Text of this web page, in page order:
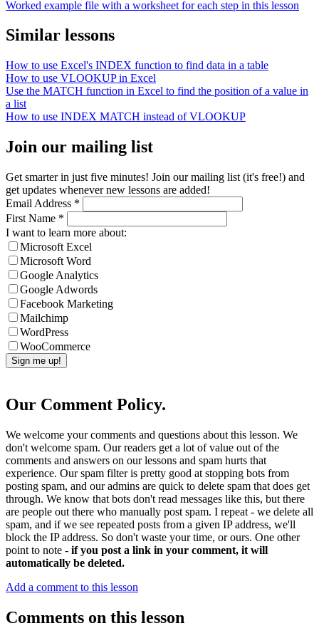
Worked example file with a worksheet for each step in this lesson
Similar lessons
How to use Excel's INDEX function to find data in a table
How to use VLOOKUP in Excel
Use the MATCH function in Excel to find the position of a value in
a list
How to use INDEX MATCH instead of VLOOKUP
Join our mailing list
Get smarter in just five minutes! Join our mailing list (it's free!) and
get updates whenever new lessons are added!
Email Address *
First Name *
I want to learn more about:
Microsoft Excel
Microsoft Word
Google Analytics
Google Adwords
Facebook Marketing
Mailchimp
WordPress
WooCommerce
Our Comment Policy.
We welcome your comments and questions about this lesson. We
don't welcome spam. Our readers get a lot of value out of the
comments and answers on our lessons and spam hurts that
experience. Our spam filter is pretty good at stopping bots from
posting spam, and our admins are quick to delete spam that does get
through. We know that bots don't read messages like this, but there
are people out there who manually post spam. I repeat - we delete all
spam, and if we see repeated posts from a given IP address, we'll
block the IP address. So don't waste your time, or ours. One other
point to note - if you post a link in your comment, it will
automatically be deleted.
Add a comment to this lesson
Comments on this lesson